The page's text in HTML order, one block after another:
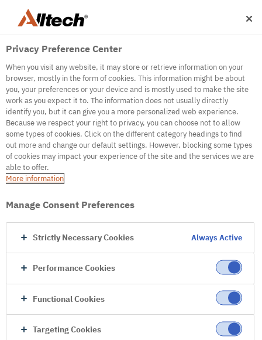
500
Internal Error Server
Internal Error Server
Go to Homepage
Privacy Preference Center
When you visit any website, it may store or retrieve information on your
browser, mostly in the form of cookies. This information might be about
you, your preferences or your device and is mostly used to make the site
work as you expect it to. The information does not usually directly
identify you, but it can give you a more personalized web experience.
Because we respect your right to privacy, you can choose not to allow
some types of cookies. Click on the different category headings to find
out more and change our default settings. However, blocking some types
of cookies may impact your experience of the site and the services we are
able to offer.
More information
Manage Consent Preferences
Strictly Necessary Cookies Always Active
Performance Cookies
Functional Cookies
Targeting Cookies